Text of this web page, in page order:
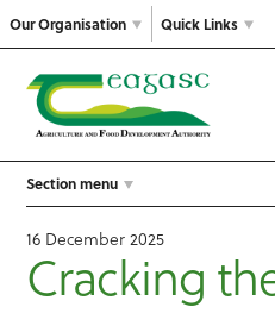
Our Organisation Quick Links
Section menu
16 December 2025
Cracking